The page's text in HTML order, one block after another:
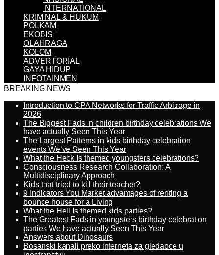
INTERNATIONAL
KRIMINAL & HUKUM
POLKAM
EKOBIS
OLAHRAGA
KOLOM
ADVERTORIAL
GAYA HIDUP
INFOTAINMEN
BREAKING NEWS
Introduction to CPA Networks for Traffic Arbitrage in
2026
The Biggest Fads in children birthday celebrations We
have actually Seen This Year
The Largest Patterns in kids birthday celebration
events We’ve Seen This Year
What the Heck Is themed youngsters celebrations?
Consciousness Research Collaboration: A
Multidisciplinary Approach
Kids that tried to kill their teacher?
9 Indicators You Market advantages of renting a
bounce house for a Living
What the Hell Is themed kids parties?
The Greatest Fads in youngsters birthday celebration
parties We have actually Seen This Year
Answers about Dinosaurs
Bosanski kanali preko interneta za gledaoce u